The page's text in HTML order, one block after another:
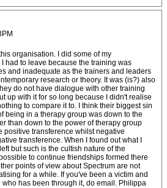
organisation. I did some of my
had to leave because the training was
and inadequate as the trainers and leaders
research or theory. It was (is?) also
do not have dialogue with other training
up with it for so long because I didn't realise
to compare it to. I think their biggest sin
being in a therapy group was down to the
than down to the power of therapy group
positive transference whilst negative
transference. When I found out what I
but such is the cultish nature of the
to continue friendships formed there
points of view about Spectrum are not
for a while. If you've been a victim and
has been through it, do email. Philippa